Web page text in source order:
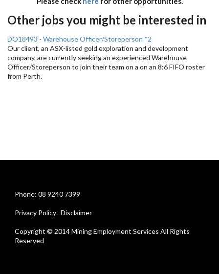
Other jobs you might be interested in
DO18493 - Warehouse Officer/Storeperson *2
Our client, an ASX-listed gold exploration and development
company, are currently seeking an experienced Warehouse
Officer/Storeperson to join their team on a on an 8:6 FIFO roster
from Perth.
Phone: 08 9240 7399
Privacy Policy Disclaimer
Copyright © 2014 Mining Employment Services All Rights
Reserved